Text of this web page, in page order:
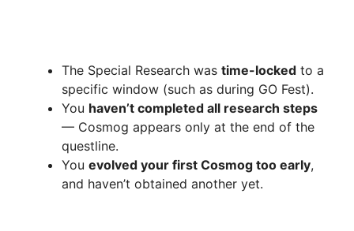
The Special Research was time-locked to a
specific window (such as during GO Fest).
You haven’t completed all research steps
— Cosmog appears only at the end of the
questline.
You evolved your first Cosmog too early,
and haven’t obtained another yet.